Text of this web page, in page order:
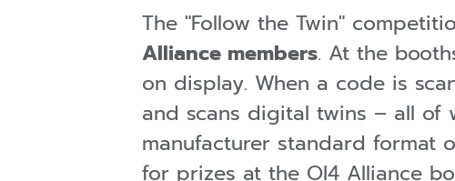
The "Follow the Twin"
Alliance members. At the
on display. When a code is
and scans digital twins – all of
manufacturer standard format
for prizes at the OI4 Alliance